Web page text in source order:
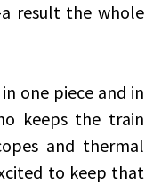
result the whole
one piece and in
keeps the train
and thermal
to keep that